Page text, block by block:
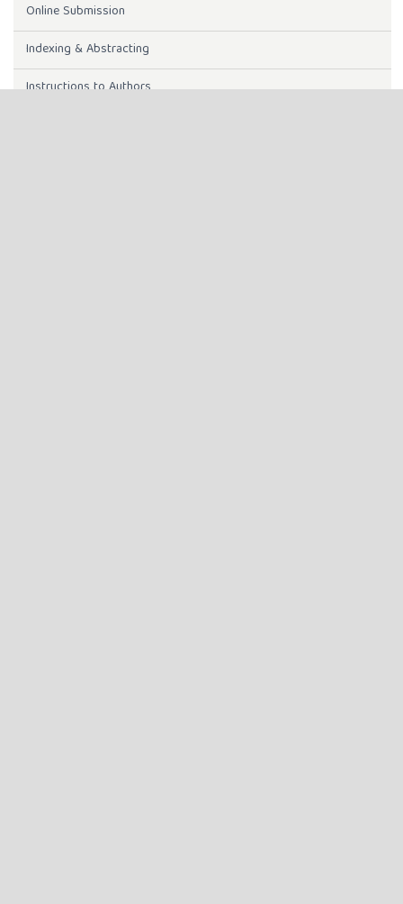
Online Submission
Indexing & Abstracting
Instructions to Authors